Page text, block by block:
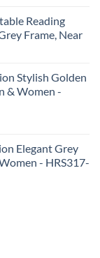
Reading
Frame, Near
Stylish Golden
& Women -
Elegant Grey
- HRS317-